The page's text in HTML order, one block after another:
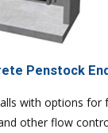
Penstock
with options for
other flow